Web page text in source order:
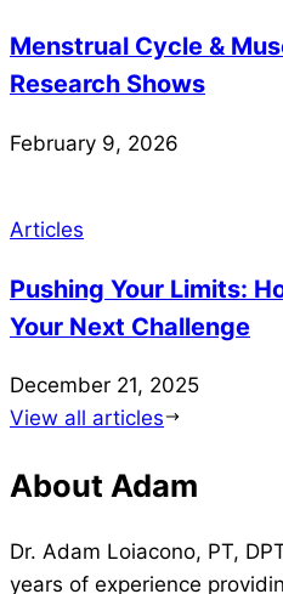
Menstrual Cycle &
Research Shows
February 9, 2026
Articles
Pushing Your Limits:
Your Next Challenge
December 21, 2025
View all articles
About Adam
Dr. Adam Loiacono, PT,
years of experience